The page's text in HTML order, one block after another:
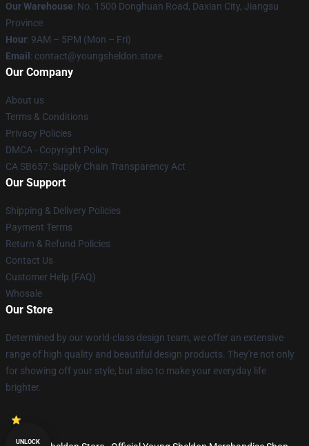
Our Warehouse: No. 1500 Donghuan Road, Daxian City, Jiangsu
Province
Hour: 9AM – 5PM (Mon – Fri)
Email : contact@youngsheldon.store
Our Company
About us
Terms & Conditions
Privacy Policies
DMCA - Copyright Policy
CA SB657: Supply Chain Transparency Act
Our Support
Shipping & Delivery Policies
Payment Terms
Return & Refund Policies
Contact Us
Customer Help (FAQ)
Whosale
Our Store
Determined by our world-class design team, we offer an extensive
range of high quality and beautiful design products. They're not only
for showing off your style, but also to make your everyday life
brighter.
UNLOCK